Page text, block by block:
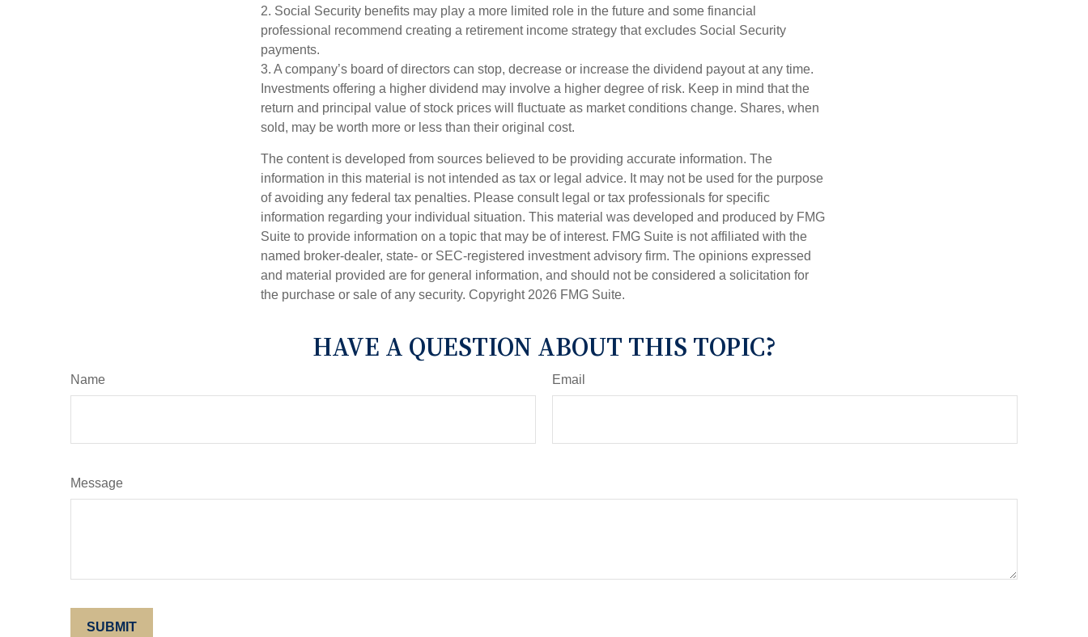
2. Social Security benefits may play a more limited role in the future and some financial
professional recommend creating a retirement income strategy that excludes Social Security
payments.
3. A company’s board of directors can stop, decrease or increase the dividend payout at any time.
Investments offering a higher dividend may involve a higher degree of risk. Keep in mind that the
return and principal value of stock prices will fluctuate as market conditions change. Shares, when
sold, may be worth more or less than their original cost.
The content is developed from sources believed to be providing accurate information. The
information in this material is not intended as tax or legal advice. It may not be used for the purpose
of avoiding any federal tax penalties. Please consult legal or tax professionals for specific
information regarding your individual situation. This material was developed and produced by FMG
Suite to provide information on a topic that may be of interest. FMG Suite is not affiliated with the
named broker-dealer, state- or SEC-registered investment advisory firm. The opinions expressed
and material provided are for general information, and should not be considered a solicitation for
the purchase or sale of any security. Copyright 2026 FMG Suite.
HAVE A QUESTION ABOUT THIS TOPIC?
Name Email
Message